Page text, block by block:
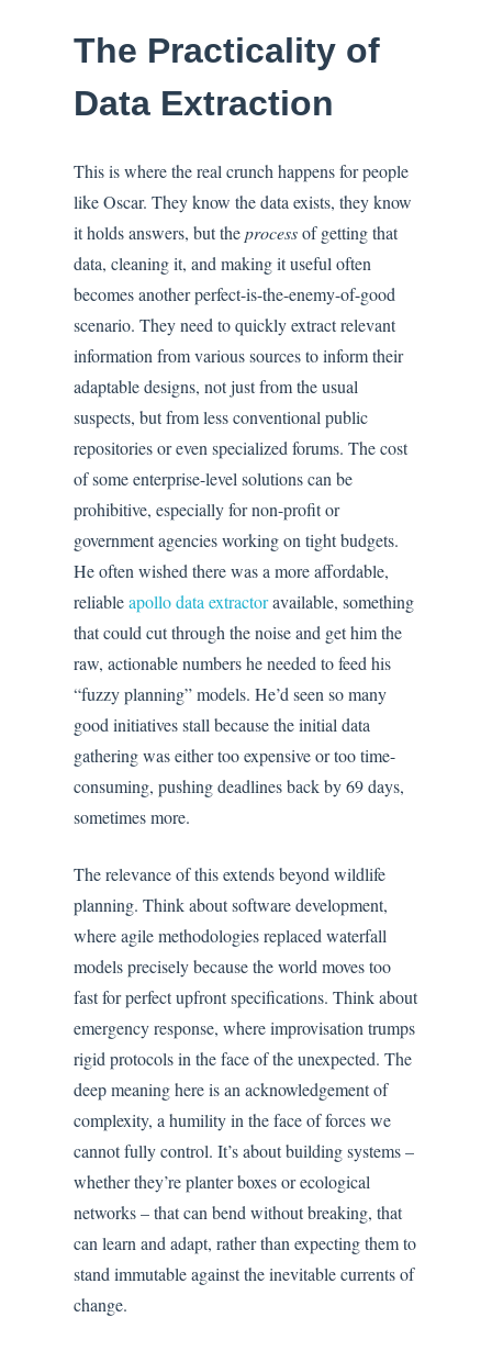
The Practicality of
Data Extraction
This is where the real crunch happens for people
like Oscar. They know the data exists, they know
it holds answers, but theprocessof getting that
data, cleaning it, and making it useful often
becomes another perfect-is-the-enemy-of-good
scenario. They need to quickly extract relevant
information from various sources to inform their
adaptable designs, not just from the usual
suspects, but from less conventional public
repositories or even specialized forums. The cost
of some enterprise-level solutions can be
prohibitive, especially for non-profit or
government agencies working on tight budgets.
He often wished there was a more affordable,
reliableapollo data extractoravailable, something
that could cut through the noise and get him the
raw, actionable numbers he needed to feed his
“fuzzy planning” models. He’d seen so many
good initiatives stall because the initial data
gathering was either too expensive or too time-
consuming, pushing deadlines back by 69 days,
sometimes more.
The relevance of this extends beyond wildlife
planning. Think about software development,
where agile methodologies replaced waterfall
models precisely because the world moves too
fast for perfect upfront specifications. Think about
emergency response, where improvisation trumps
rigid protocols in the face of the unexpected. The
deep meaning here is an acknowledgement of
complexity, a humility in the face of forces we
cannot fully control. It’s about building systems –
whether they’re planter boxes or ecological
networks – that can bend without breaking, that
can learn and adapt, rather than expecting them to
stand immutable against the inevitable currents of
change.